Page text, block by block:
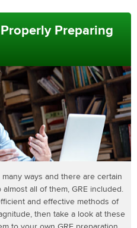
Preparing
ways and there are certain
all of them, GRE included.
and effective methods of
then take a look at these